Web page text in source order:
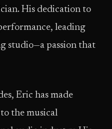
His dedication to
leading
studio—a passion that
Eric has made
the musical